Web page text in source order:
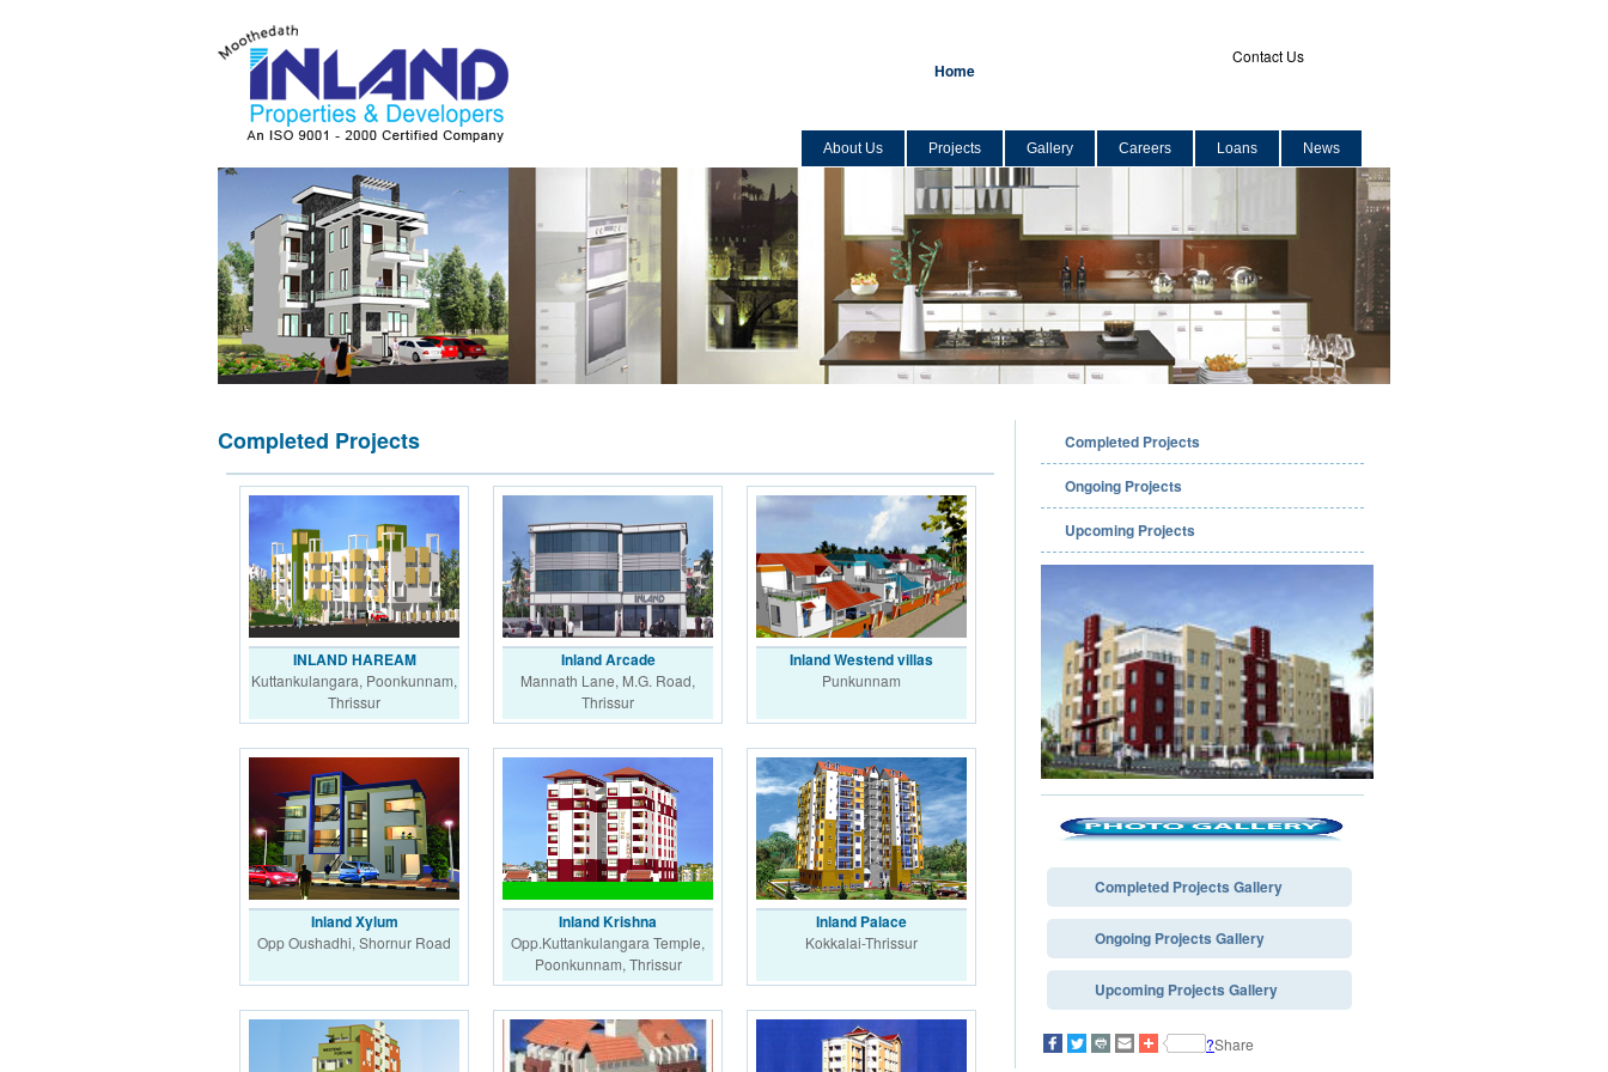
Home
Contact Us
About Us Projects Gallery Careers Loans News
Completed Projects
INLAND HAREAM
Kuttankulangara, Poonkunnam,
Thrissur
Inland Arcade
Mannath Lane, M.G. Road,
Thrissur
Inland Westend villas
Punkunnam
Inland Xylum
Opp Oushadhi, Shornur Road
Inland Krishna
Opp.Kuttankulangara Temple,
Poonkunnam, Thrissur
Inland Palace
Kokkalai-Thrissur
Completed Projects
Ongoing Projects
Upcoming Projects
Completed Projects Gallery
Ongoing Projects Gallery
Upcoming Projects Gallery
?Share